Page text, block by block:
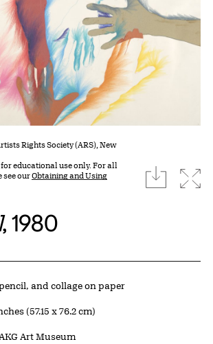
Rights Society (ARS), New
educational use only. For all
see ourObtaining and Using
download
, 1980
and collage on paper
(57.15 x 76.2 cm)
Art Museum